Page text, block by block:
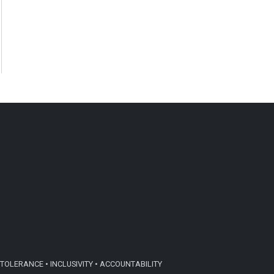
• INCLUSIVITY • ACCOUNTABILITY